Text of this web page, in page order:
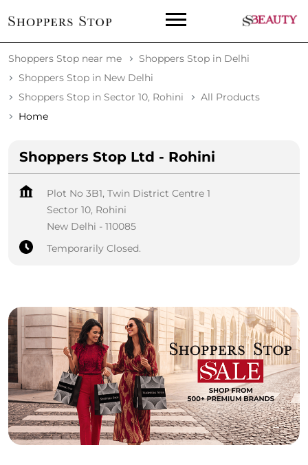
Shoppers Stop near me
Shoppers Stop in Delhi
Shoppers Stop in New Delhi
Shoppers Stop in Sector 10, Rohini
All Products
Home
Shoppers Stop Ltd - Rohini
Plot No 3B1, Twin District Centre 1
Sector 10, Rohini
New Delhi - 110085
Temporarily Closed.